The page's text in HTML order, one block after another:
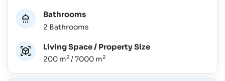
Bathrooms
2 Bathrooms
Living Space / Property Size
200 m2 / 7000 m2